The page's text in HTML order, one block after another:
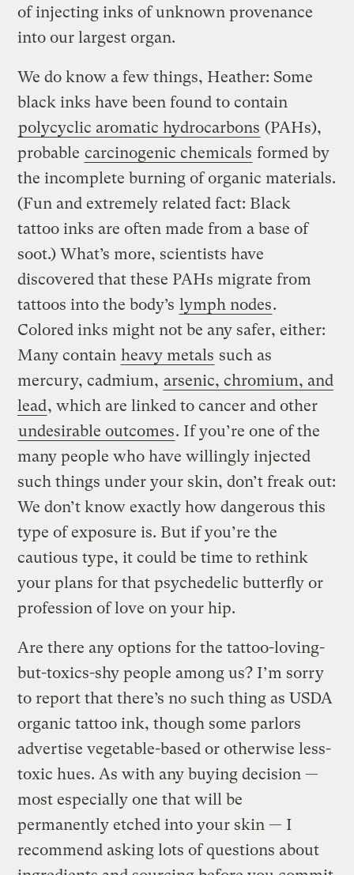
of injecting inks of unknown provenance
into our largest organ.
We do know a few things, Heather: Some
black inks have been found to contain
polycyclic aromatic hydrocarbons (PAHs),
probable carcinogenic chemicals formed by
the incomplete burning of organic materials.
(Fun and extremely related fact: Black
tattoo inks are often made from a base of
soot.) What’s more, scientists have
discovered that these PAHs migrate from
tattoos into the body’s lymph nodes.
Colored inks might not be any safer, either:
Many contain heavy metals such as
mercury, cadmium, arsenic, chromium, and
lead, which are linked to cancer and other
undesirable outcomes. If you’re one of the
many people who have willingly injected
such things under your skin, don’t freak out:
We don’t know exactly how dangerous this
type of exposure is. But if you’re the
cautious type, it could be time to rethink
your plans for that psychedelic butterfly or
profession of love on your hip.
Are there any options for the tattoo-loving-
but-toxics-shy people among us? I’m sorry
to report that there’s no such thing as USDA
organic tattoo ink, though some parlors
advertise vegetable-based or otherwise less-
toxic hues. As with any buying decision —
most especially one that will be
permanently etched into your skin — I
recommend asking lots of questions about